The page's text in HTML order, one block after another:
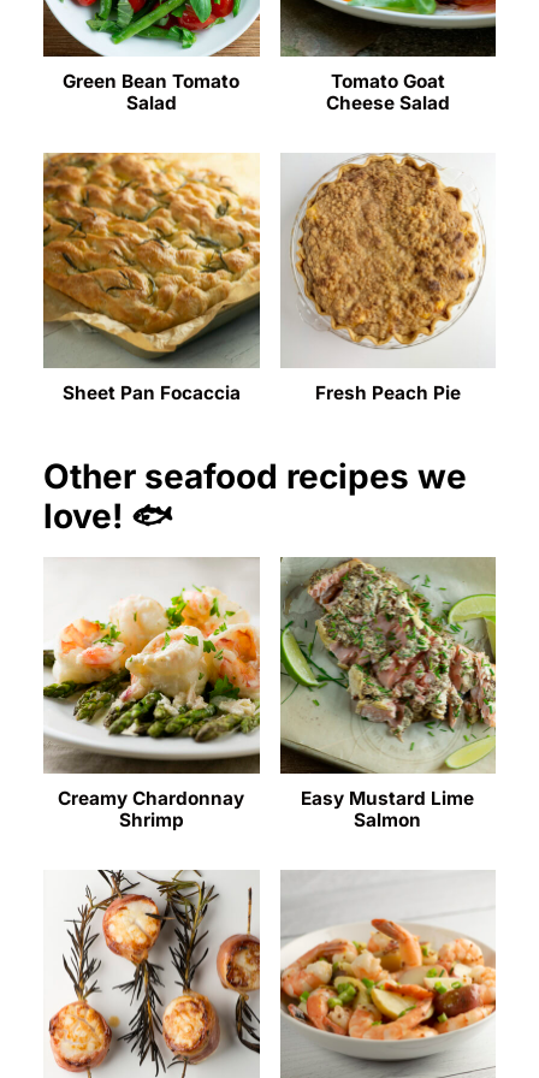
Green Bean Tomato
Salad
Tomato Goat
Cheese Salad
Sheet Pan Focaccia Fresh Peach Pie
Other seafood recipes we
love! 🐟
Creamy Chardonnay
Shrimp
Easy Mustard Lime
Salmon